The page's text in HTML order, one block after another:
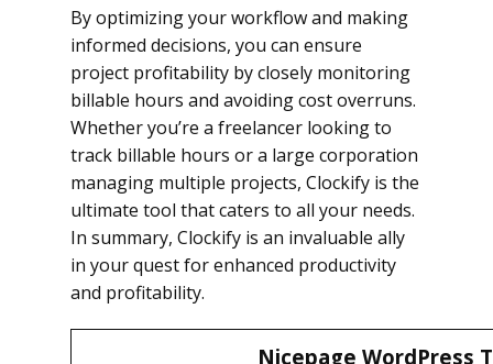
By optimizing your workflow and making
informed decisions, you can ensure
project profitability by closely monitoring
billable hours and avoiding cost overruns.
Whether you’re a freelancer looking to
track billable hours or a large corporation
managing multiple projects, Clockify is the
ultimate tool that caters to all your needs.
In summary, Clockify is an invaluable ally
in your quest for enhanced productivity
and profitability.
Nicepage WordPress